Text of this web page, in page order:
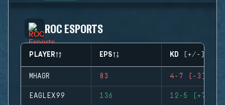
ROC ESPORTS
PLAYER EPS KD (+/-)
MHAGR 83 4-7 (-3)
EAGLEX99 136 12-5 (+7)